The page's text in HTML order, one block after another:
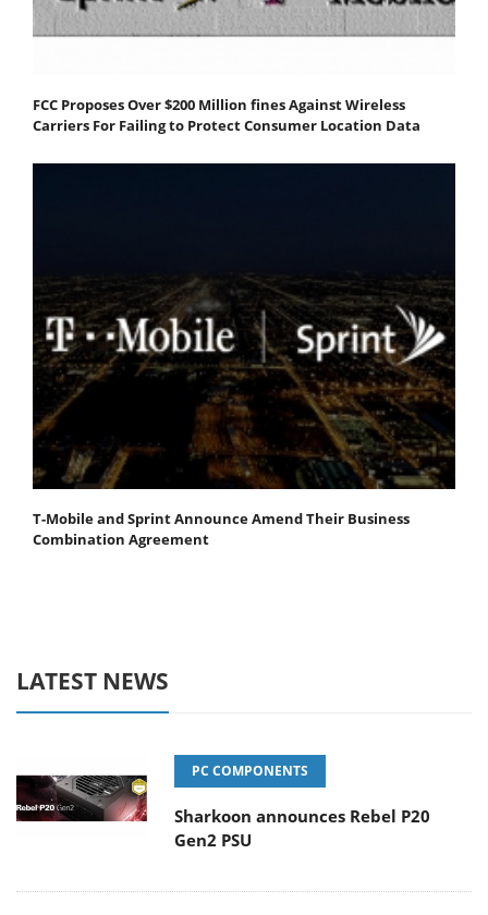
FCC Proposes Over $200 Million fines Against Wireless
Carriers For Failing to Protect Consumer Location Data
T-Mobile and Sprint Announce Amend Their Business
Combination Agreement
LATEST NEWS
PC COMPONENTS
Sharkoon announces Rebel P20
Gen2 PSU